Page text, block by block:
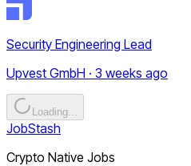
Security Engineering Lead
Upvest GmbH · 3 weeks ago
Loading...
JobStash
Crypto Native Jobs